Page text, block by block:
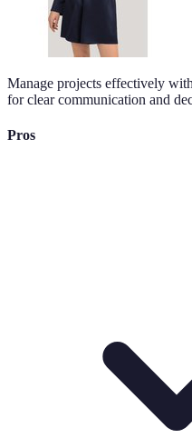
Manage projects effectively
for clear communication and
Pros